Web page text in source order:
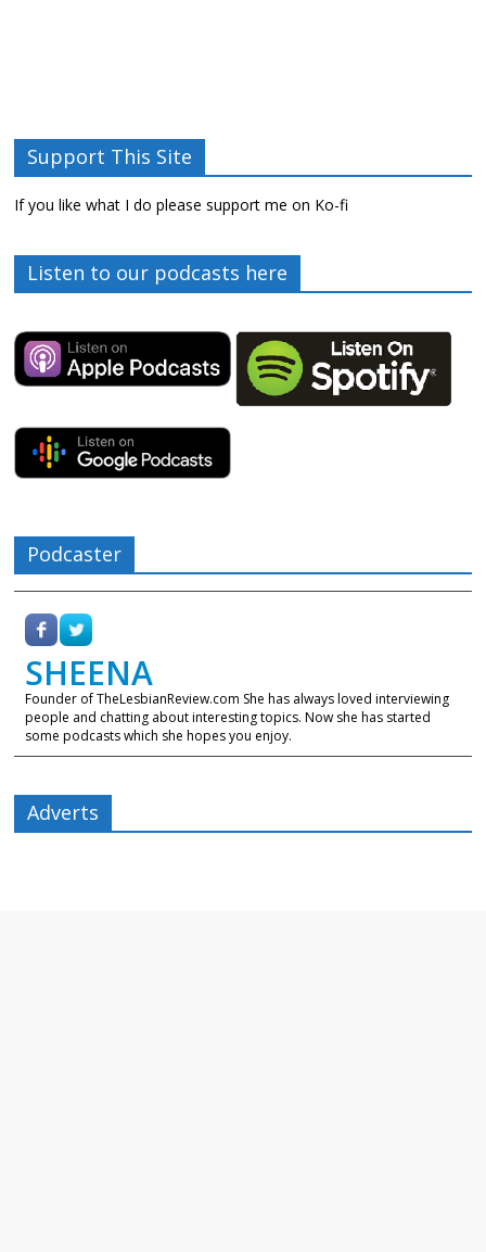
Support This Site
If you like what I do please support me on Ko-fi
Listen to our podcasts here
Podcaster
SHEENA
Founder of TheLesbianReview.com She has always loved interviewing
people and chatting about interesting topics. Now she has started
some podcasts which she hopes you enjoy.
Adverts